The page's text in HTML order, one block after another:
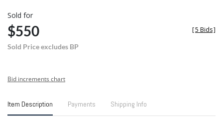
Sold for
$550
Sold Price excludes BP
[5 Bids]
Bid increments chart
Item Description Payments Shipping Info